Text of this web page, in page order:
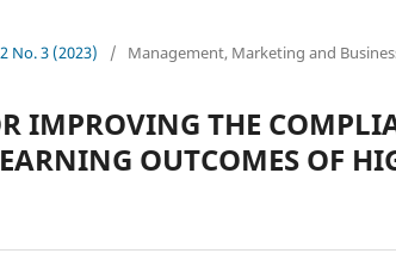
No. 3 (2023) / Management, Marketing and
IMPROVING THE
OUTCOMES OF